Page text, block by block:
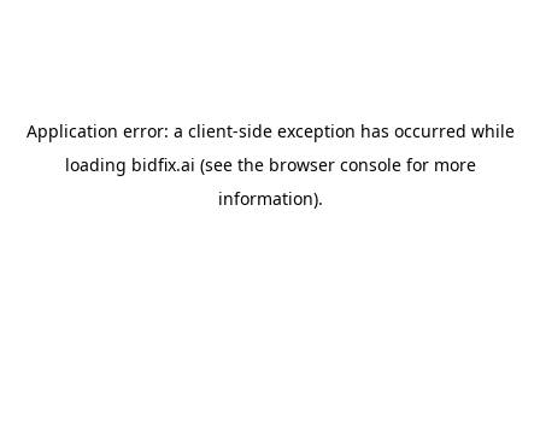
Application error: a client-side exception has occurred while
loading bidfix.ai (see the browser consolefor more
information).